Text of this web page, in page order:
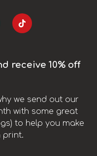
receive 10% off
we send out our
with some great
to help you make
print.